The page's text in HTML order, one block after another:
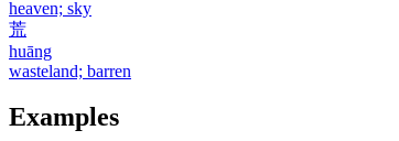
heaven; sky
荒
huāng
wasteland; barren
Examples